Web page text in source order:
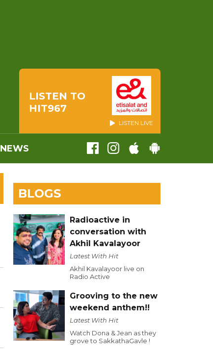
LISTEN TO
HIT967
LISTEN LIVE
NEWS
BLOGS
Radioactive in
conversation with
Akhil Kavalayoor
Latest With Hit
Akhil Kavalayoor live on
Radio Active
Grooving to the new
weekend anthem!!
Latest With Hit
Watch Dona & Jean as they
grove to SakkathaGavle !